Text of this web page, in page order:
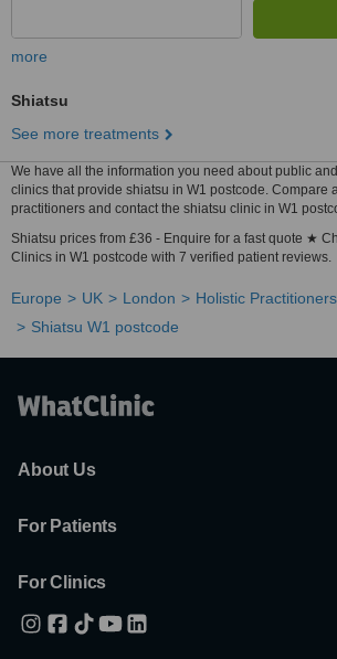
more
Shiatsu
See more treatments
We have all the information you need about public
clinics that provide shiatsu in W1 postcode. Compare
practitioners and contact the shiatsu clinic in W1
Shiatsu prices from £36 - Enquire for a fast quote ★
Clinics in W1 postcode with 7 verified patient reviews.
Europe UK London
Holistic Practitioners
Shiatsu W1 postcode
About Us
For Patients
For Clinics